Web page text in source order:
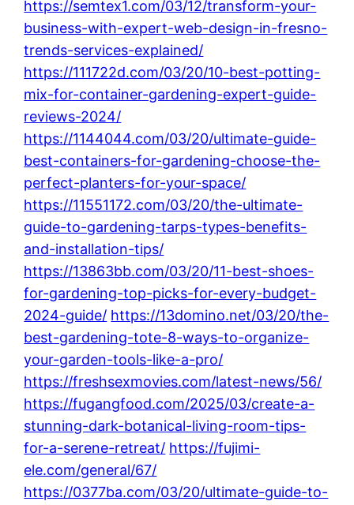
https://semtex1.com/03/12/transform-your-
business-with-expert-web-design-in-fresno-
trends-services-explained/
https://111722d.com/03/20/10-best-potting-
mix-for-container-gardening-expert-guide-
reviews-2024/
https://1144044.com/03/20/ultimate-guide-
best-containers-for-gardening-choose-the-
perfect-planters-for-your-space/
https://11551172.com/03/20/the-ultimate-
guide-to-gardening-tarps-types-benefits-
and-installation-tips/
https://13863bb.com/03/20/11-best-shoes-
for-gardening-top-picks-for-every-budget-
2024-guide/ https://13domino.net/03/20/the-
best-gardening-tote-8-ways-to-organize-
your-garden-tools-like-a-pro/
https://freshsexmovies.com/latest-news/56/
https://fugangfood.com/2025/03/create-a-
stunning-dark-botanical-living-room-tips-
for-a-serene-retreat/ https://fujimi-
ele.com/general/67/
https://0377ba.com/03/20/ultimate-guide-to-